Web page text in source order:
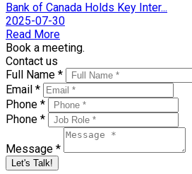
Bank of Canada Holds Key Inter...
2025-07-30
Read More
Book a meeting.
Contact us
Full Name *
Email *
Phone *
Phone *
Message *
Let's Talk!